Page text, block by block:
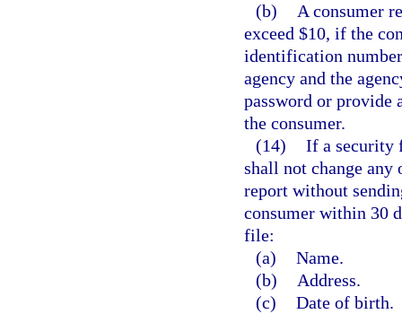
(b)
A consumer
exceed $10, if the
identification
agency and the
password or provide
the consumer.
(14) If a security
shall not change
report without
consumer within 30
file:
(a) Name.
(b)
Address.
(c) Date of birth.